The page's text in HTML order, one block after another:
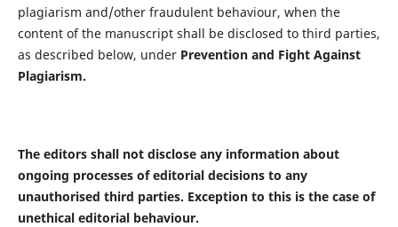
plagiarism and/other fraudulent behaviour, when the
content of the manuscript shall be disclosed to third parties,
as described below, under Prevention and Fight Against
Plagiarism.
The editors shall not disclose any information about
ongoing processes of editorial decisions to any
unauthorised third parties. Exception to this is the case of
unethical editorial behaviour.